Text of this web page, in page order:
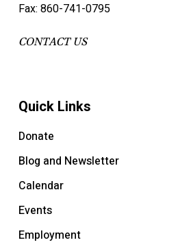
Fax: 860-741-0795
CONTACT US
Quick Links
Donate
Blog and Newsletter
Calendar
Events
Employment